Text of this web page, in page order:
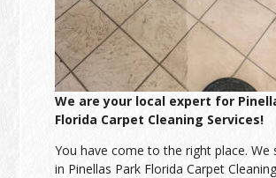
We are your local expert for
Florida Carpet Cleaning Services!
You have come to the right place. We
in Pinellas Park Florida Carpet